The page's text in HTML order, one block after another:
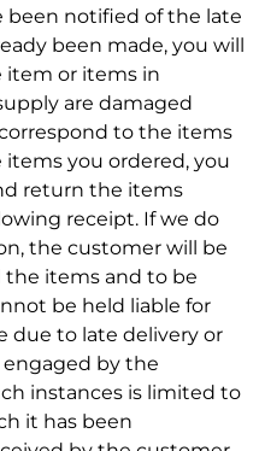
been notified of the late
been made, you will
item or items in
are damaged
to the items
you ordered, you
return the items
receipt. If we do
the customer will be
items and to be
be held liable for
due to late delivery or
by the
instances is limited to
it has been